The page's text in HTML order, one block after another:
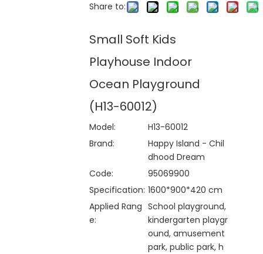
Share to:
Small Soft Kids
Playhouse Indoor
Ocean Playground
(H13-60012)
Model:
H13-60012
Brand:
Happy Island - Chil
dhood Dream
Code:
95069900
Specification: 1600*900*420 cm
Applied Rang
e:
School playground,
kindergarten playgr
ound, amusement
park, public park, h